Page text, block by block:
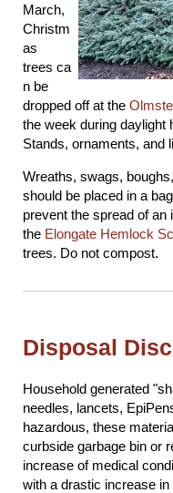
March,
Christm
as
trees ca
n be
dropped off at the
the week during daylight
Stands, ornaments, and
Wreaths, swags,
should be placed in a
prevent the spread of
the Elongate Hemlock
trees. Do not compost.
Disposal
Household generated
needles, lancets,
hazardous, these
curbside garbage bin or
increase of medical
with a drastic increase